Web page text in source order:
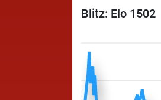
Blitz: Elo 1502